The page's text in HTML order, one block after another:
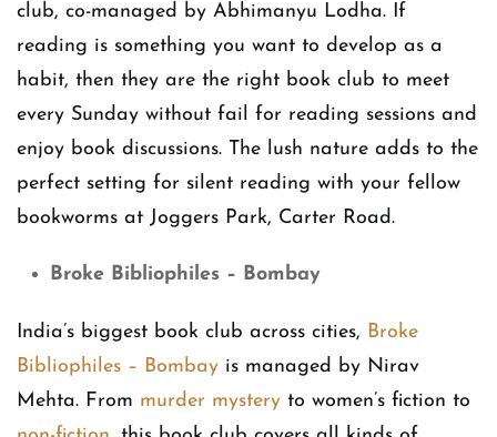
club, co-managed by Abhimanyu Lodha. If
reading is something you want to develop as a
habit, then they are the right book club to meet
every Sunday without fail for reading sessions and
enjoy book discussions. The lush nature adds to the
perfect setting for silent reading with your fellow
bookworms at Joggers Park, Carter Road.
Broke Bibliophiles – Bombay
India’s biggest book club across cities, Broke
Bibliophiles – Bombay is managed by Nirav
Mehta. From murder mystery to women’s fiction to